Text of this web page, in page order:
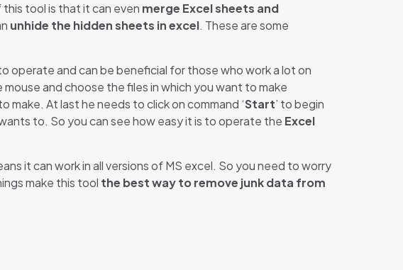
tool is that it can even merge Excel sheets and
unhide the hidden sheets in excel. These are some
operate and can be beneficial for those who work a lot on
and choose the files in which you want to make
At last he needs to click on command ‘Start’ to begin
to. So you can see how easy it is to operate the Excel
it can work in all versions of MS excel. So you need to worry
make this tool the best way to remove junk data from